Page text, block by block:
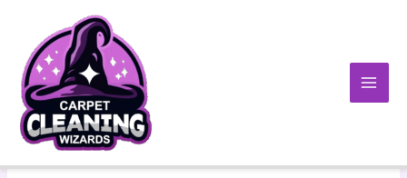
content